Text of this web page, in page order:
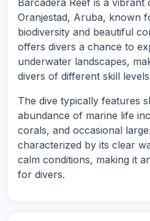
Oranjestad, Aruba, known
biodiversity and beautiful
offers divers a chance to
underwater landscapes,
divers of different skill
The dive typically features
abundance of marine life
corals, and occasional
characterized by its clear
calm conditions, making it
for divers.